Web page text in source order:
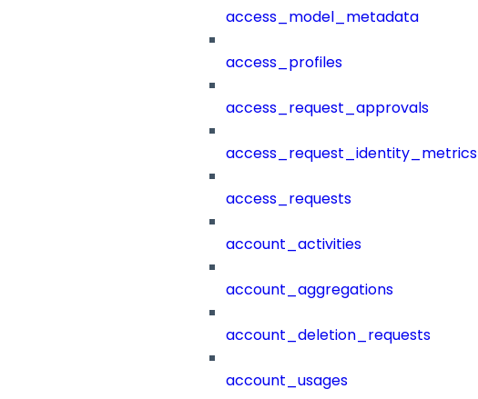
access_model_metadata
access_profiles
access_request_approvals
access_request_identity_metrics
access_requests
account_activities
account_aggregations
account_deletion_requests
account_usages